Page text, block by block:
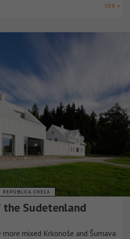
VER +
REPÚBLICA CHECA
Sudetenland
mixed Krkonoše and Šumava